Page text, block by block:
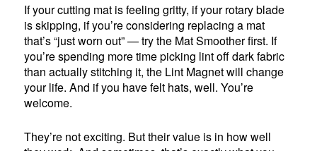
If your cutting mat is feeling gritty, if your rotary blade
is skipping, if you’re considering replacing a mat
that’s “just worn out” — try the Mat Smoother first. If
you’re spending more time picking lint off dark fabric
than actually stitching it, the Lint Magnet will change
your life. And if you have felt hats, well. You’re
welcome.
They’re not exciting. But their value is in how well